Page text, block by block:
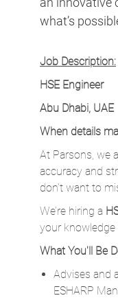
what’s
Job Description:
HSE Engineer
Abu Dhabi, UAE
When details
At Parsons, we
accuracy and
don’t want to
We’re hiring a
your knowledge
What You'll Be
Advises and
ESHARP